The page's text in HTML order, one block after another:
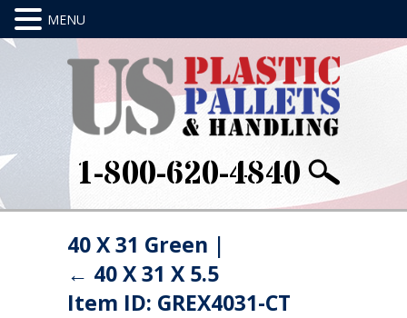
1-800-620-4840
40 X 31 Green |
← 40 X 31 X 5.5
Item ID: GREX4031-CT